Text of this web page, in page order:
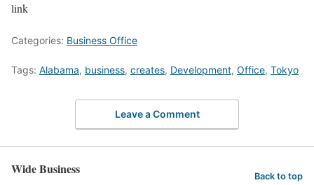
link
Categories: Business Office
Tags: Alabama, business, creates, Development, Office, Tokyo
Leave a Comment
Wide Business Back to top